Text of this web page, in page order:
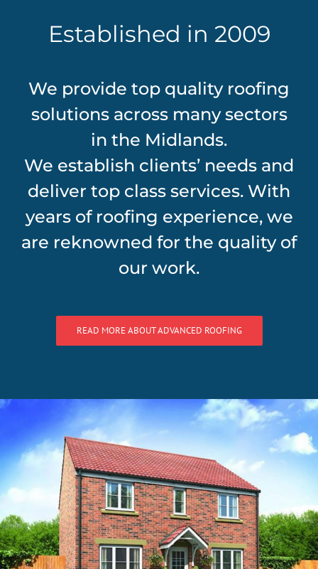
Established in 2009
We provide top quality roofing
solutions across many sectors
in the Midlands.
We establish clients’ needs and
deliver top class services. With
years of roofing experience, we
are reknowned for the quality of
our work.
READ MORE ABOUT ADVANCED ROOFING